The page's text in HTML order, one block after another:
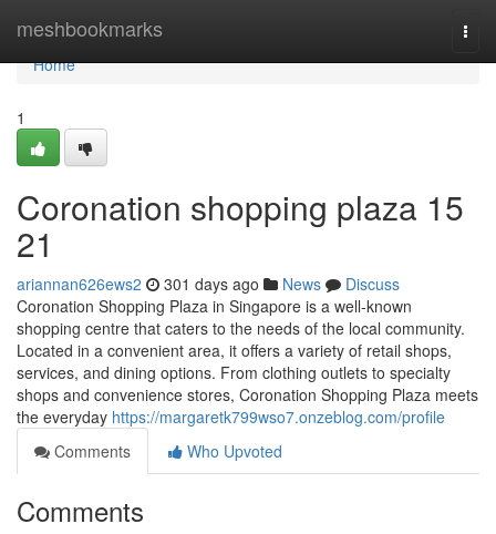
meshbookmarks
Home
Home
1
Coronation shopping plaza​ 15
21
ariannan626ews2 301 days ago News
Discuss
Coronation Shopping Plaza in Singapore is a well-known
shopping centre that caters to the needs of the local community.
Located in a convenient area, it offers a variety of retail shops,
services, and dining options. From clothing outlets to specialty
shops and convenience stores, Coronation Shopping Plaza meets
the everyday https://margaretk799wso7.onzeblog.com/profile
Comments
Who Upvoted
Comments